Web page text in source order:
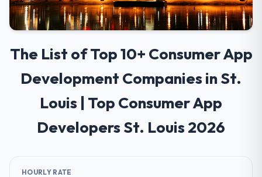
The List of Top 10+ Consumer App
Development Companies in St.
Louis | Top Consumer App
Developers St. Louis 2026
HOURLY RATE